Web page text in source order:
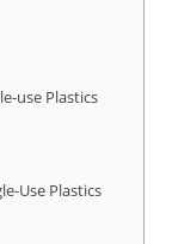
use Plastics
Use Plastics